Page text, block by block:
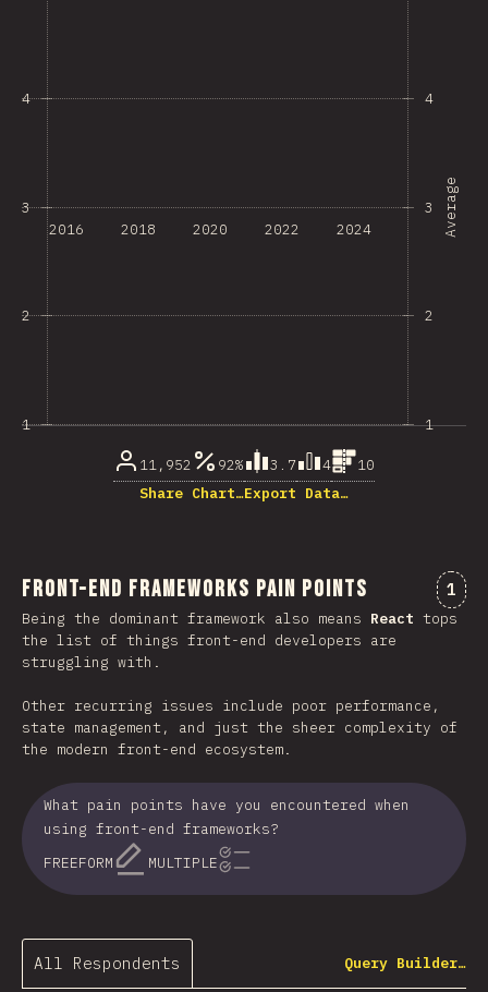
1
2
3
4
2016 2018 2020 2022 2024
1
2
3
4
Average
11,952 92% 3.7 4
10
Share Chart…Export Data…
Front-end Frameworks Pain Points 1
Being the dominant framework also means React tops
the list of things front-end developers are
struggling with.
Other recurring issues include poor performance,
state management, and just the sheer complexity of
the modern front-end ecosystem.
What pain points have you encountered when
using front-end frameworks?
FREEFORM
MULTIPLE
All Respondents Query Builder…